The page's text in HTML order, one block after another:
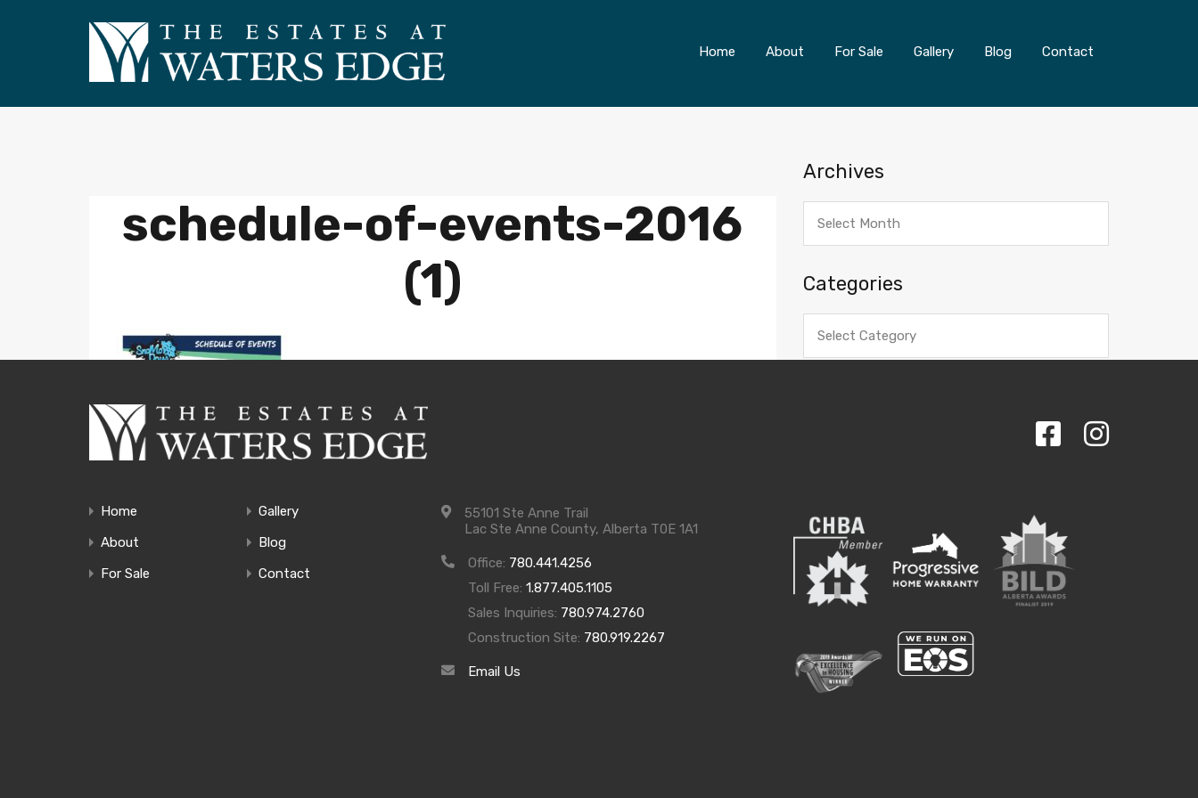
Home About For Sale Gallery Blog Contact
schedule-of-events-2016
(1)
Archives
Categories
Home
Gallery
About
Blog
For Sale
Contact
55101 Ste Anne Trail
Lac Ste Anne County, Alberta T0E 1A1
Office: 780.441.4256
Toll Free: 1.877.405.1105
Sales Inquiries: 780.974.2760
Construction Site: 780.919.2267
Email Us